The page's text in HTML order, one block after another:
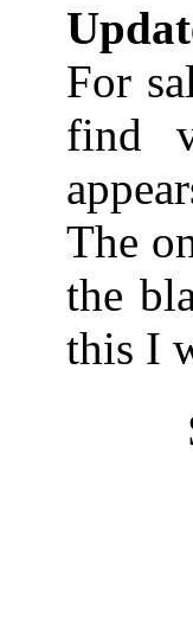
For
find
The
the
this I